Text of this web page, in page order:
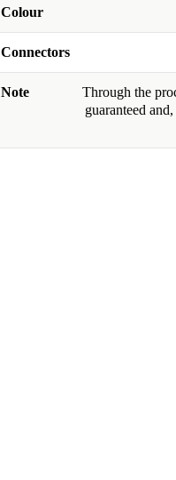
Colour
Connectors
Note
Through the
guaranteed